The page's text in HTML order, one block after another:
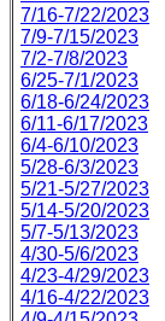
7/16-7/22/2023
7/9-7/15/2023
7/2-7/8/2023
6/25-7/1/2023
6/18-6/24/2023
6/11-6/17/2023
6/4-6/10/2023
5/28-6/3/2023
5/21-5/27/2023
5/14-5/20/2023
5/7-5/13/2023
4/30-5/6/2023
4/23-4/29/2023
4/16-4/22/2023